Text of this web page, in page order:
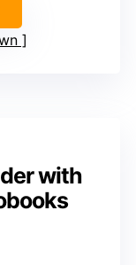
with